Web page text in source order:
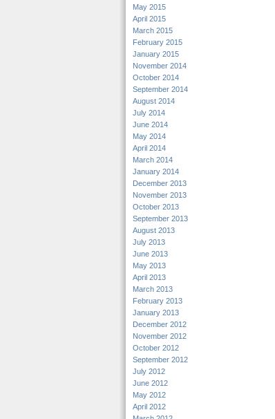
May 2015
April 2015
March 2015
February 2015
January 2015
November 2014
October 2014
September 2014
August 2014
July 2014
June 2014
May 2014
April 2014
March 2014
January 2014
December 2013
November 2013
October 2013
September 2013
August 2013
July 2013
June 2013
May 2013
April 2013
March 2013
February 2013
January 2013
December 2012
November 2012
October 2012
September 2012
July 2012
June 2012
May 2012
April 2012